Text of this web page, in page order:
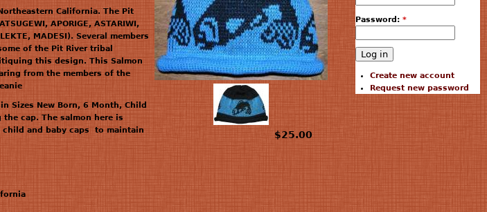
$25.00
California. The Pit
APORIGE, ASTARIWI,
MADESI). Several members
of the Pit River tribal
this design. This Salmon
from the members of the
Sizes New Born, 6 Month, Child
cap. The salmon here is
and baby caps to maintain
Password: *
Create new account
Request new password